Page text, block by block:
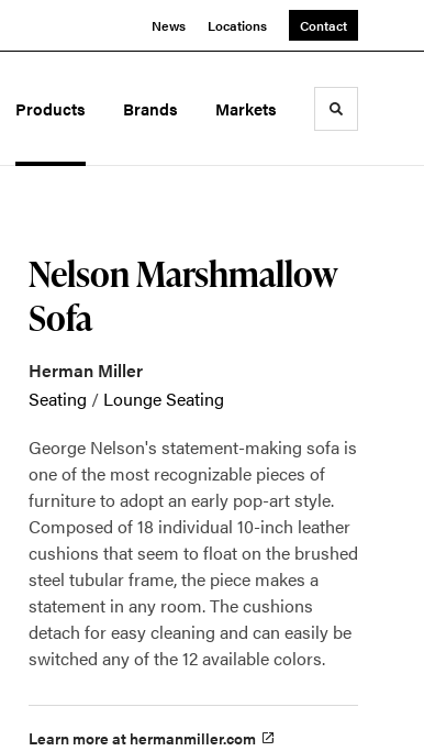
News Locations Contact
Products Brands Markets Toggle
Nelson Marshmallow
Sofa
Herman Miller
Seating / Lounge Seating
George Nelson's statement-making sofa is
one of the most recognizable pieces of
furniture to adopt an early pop-art style.
Composed of 18 individual 10-inch leather
cushions that seem to float on the brushed
steel tubular frame, the piece makes a
statement in any room. The cushions
detach for easy cleaning and can easily be
switched any of the 12 available colors.
Learn more at hermanmiller.com